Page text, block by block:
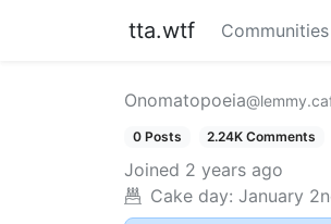
tta.wtf Communities
Onomatopoeia
0 Posts 2.24K Comments
Joined 2 years ago
Cake day: January